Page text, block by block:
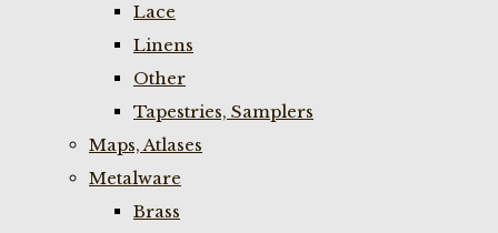
Lace
Linens
Other
Tapestries, Samplers
Maps, Atlases
Metalware
Brass